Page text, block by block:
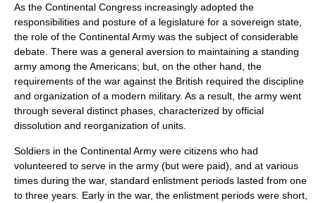
As the Continental Congress increasingly adopted the
responsibilities and posture of a legislature for a sovereign state,
the role of the Continental Army was the subject of considerable
debate. There was a general aversion to maintaining a standing
army among the Americans; but, on the other hand, the
requirements of the war against the British required the discipline
and organization of a modern military. As a result, the army went
through several distinct phases, characterized by official
dissolution and reorganization of units.
Soldiers in the Continental Army were citizens who had
volunteered to serve in the army (but were paid), and at various
times during the war, standard enlistment periods lasted from one
to three years. Early in the war, the enlistment periods were short,